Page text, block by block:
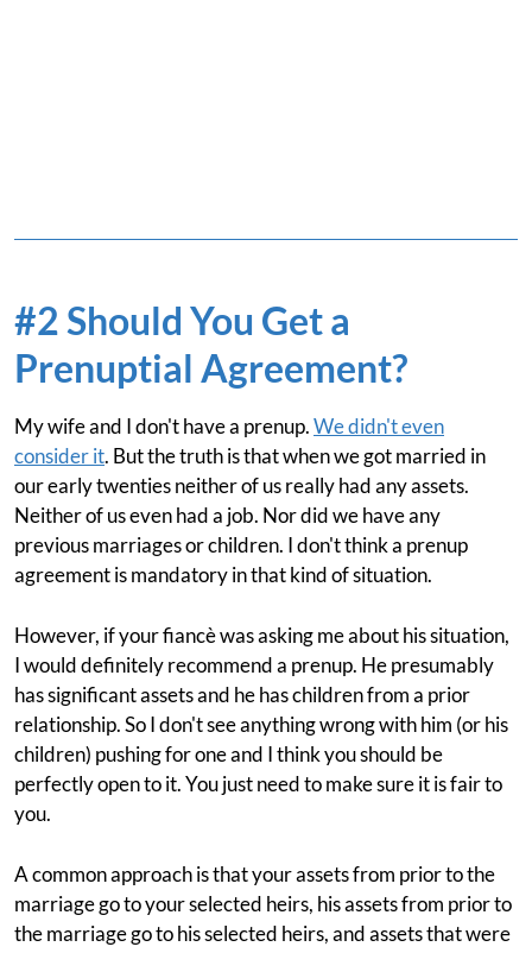
#2 Should You Get a
Prenuptial Agreement?
My wife and I don't have a prenup.We didn't even
consider it. But the truth is that when we got married in
our early twenties neither of us really had any assets.
Neither of us even had a job. Nor did we have any
previous marriages or children. I don't think a prenup
agreement is mandatory in that kind of situation.
However, if your fiancè was asking me about his situation,
I would definitely recommend a prenup. He presumably
has significant assets and he has children from a prior
relationship. So I don't see anything wrong with him (or his
children) pushing for one and I think you should be
perfectly open to it. You just need to make sure it is fair to
you.
A common approach is that your assets from prior to the
marriage go to your selected heirs, his assets from prior to
the marriage go to his selected heirs, and assets that were